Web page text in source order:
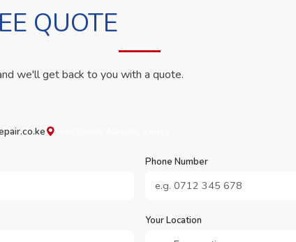
QUOTE
we'll get back to you with a quote.
Phone Number
Your Location